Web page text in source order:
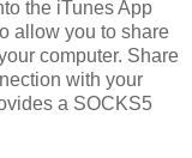
the iTunes App
allow you to share
computer. Share
with your
a SOCKS5